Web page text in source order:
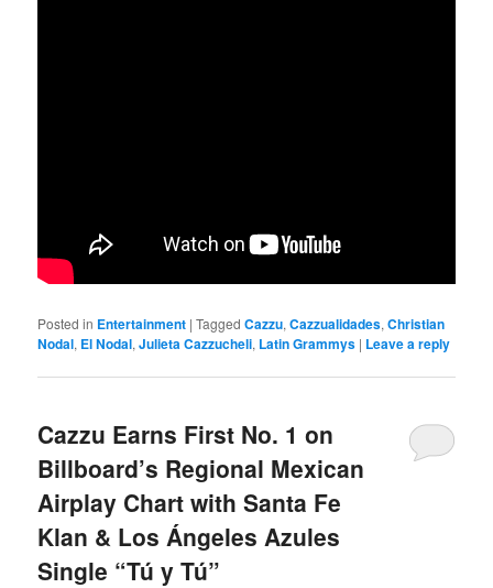
Posted in Entertainment |Tagged Cazzu,Cazzualidades,Christian
Nodal, El Nodal,Julieta Cazzucheli, Latin Grammys | Leave a reply
Cazzu Earns First No. 1 on
Billboard’s Regional Mexican
Airplay Chart with Santa Fe
Klan & Los Ángeles Azules
Single “Tú y Tú”